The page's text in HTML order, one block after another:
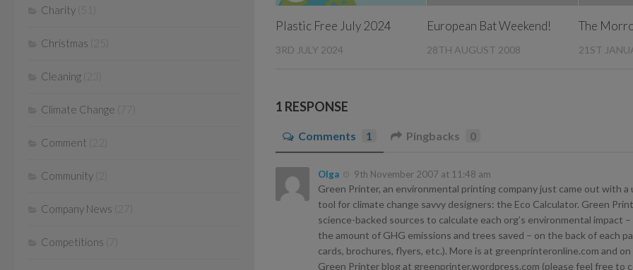
Plastic Free July 2024
3RD JULY 2024
European Bat Weekend!
28TH AUGUST 2008
The
21ST
1 RESPONSE
Comments 1 Pingbacks 0
Olga 9th November 2007 at 11:48 am
Green Printer, an environmental printing company just came out with a
tool for climate change savvy designers: the Eco Calculator. Green
science-backed sources to calculate each org’s environmental impact
the amount of GHG emissions and trees saved – on the back of each
cards, brochures, flyers, etc.). More is at greenprinteronline.com and
Green Printer blog at greenprinter.wordpress.com (please feel free to
Charity
Christmas
Cleaning
Climate Change (77)
Comment
Community
Company News (27)
Competitions (7)